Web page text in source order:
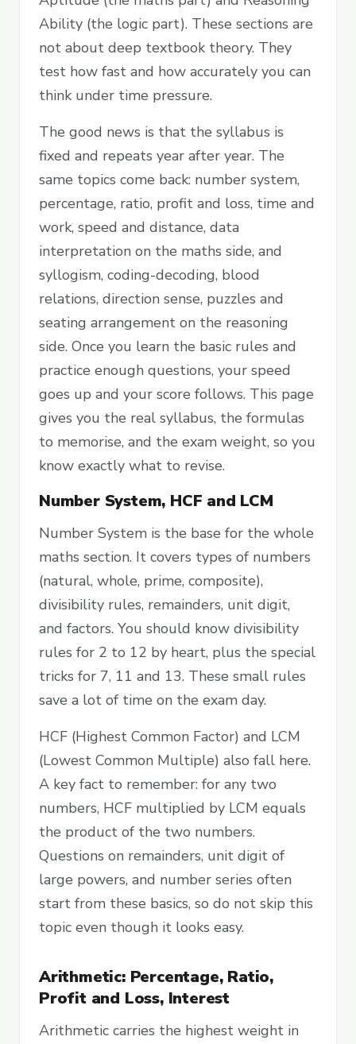
Ability (the logic part). These sections are
not about deep textbook theory. They
test how fast and how accurately you can
think under time pressure.
The good news is that the syllabus is
fixed and repeats year after year. The
same topics come back: number system,
percentage, ratio, profit and loss, time and
work, speed and distance, data
interpretation on the maths side, and
syllogism, coding-decoding, blood
relations, direction sense, puzzles and
seating arrangement on the reasoning
side. Once you learn the basic rules and
practice enough questions, your speed
goes up and your score follows. This page
gives you the real syllabus, the formulas
to memorise, and the exam weight, so you
know exactly what to revise.
Number System, HCF and LCM
Number System is the base for the whole
maths section. It covers types of numbers
(natural, whole, prime, composite),
divisibility rules, remainders, unit digit,
and factors. You should know divisibility
rules for 2 to 12 by heart, plus the special
tricks for 7, 11 and 13. These small rules
save a lot of time on the exam day.
HCF (Highest Common Factor) and LCM
(Lowest Common Multiple) also fall here.
A key fact to remember: for any two
numbers, HCF multiplied by LCM equals
the product of the two numbers.
Questions on remainders, unit digit of
large powers, and number series often
start from these basics, so do not skip this
topic even though it looks easy.
Arithmetic: Percentage, Ratio,
Profit and Loss, Interest
Arithmetic carries the highest weight in